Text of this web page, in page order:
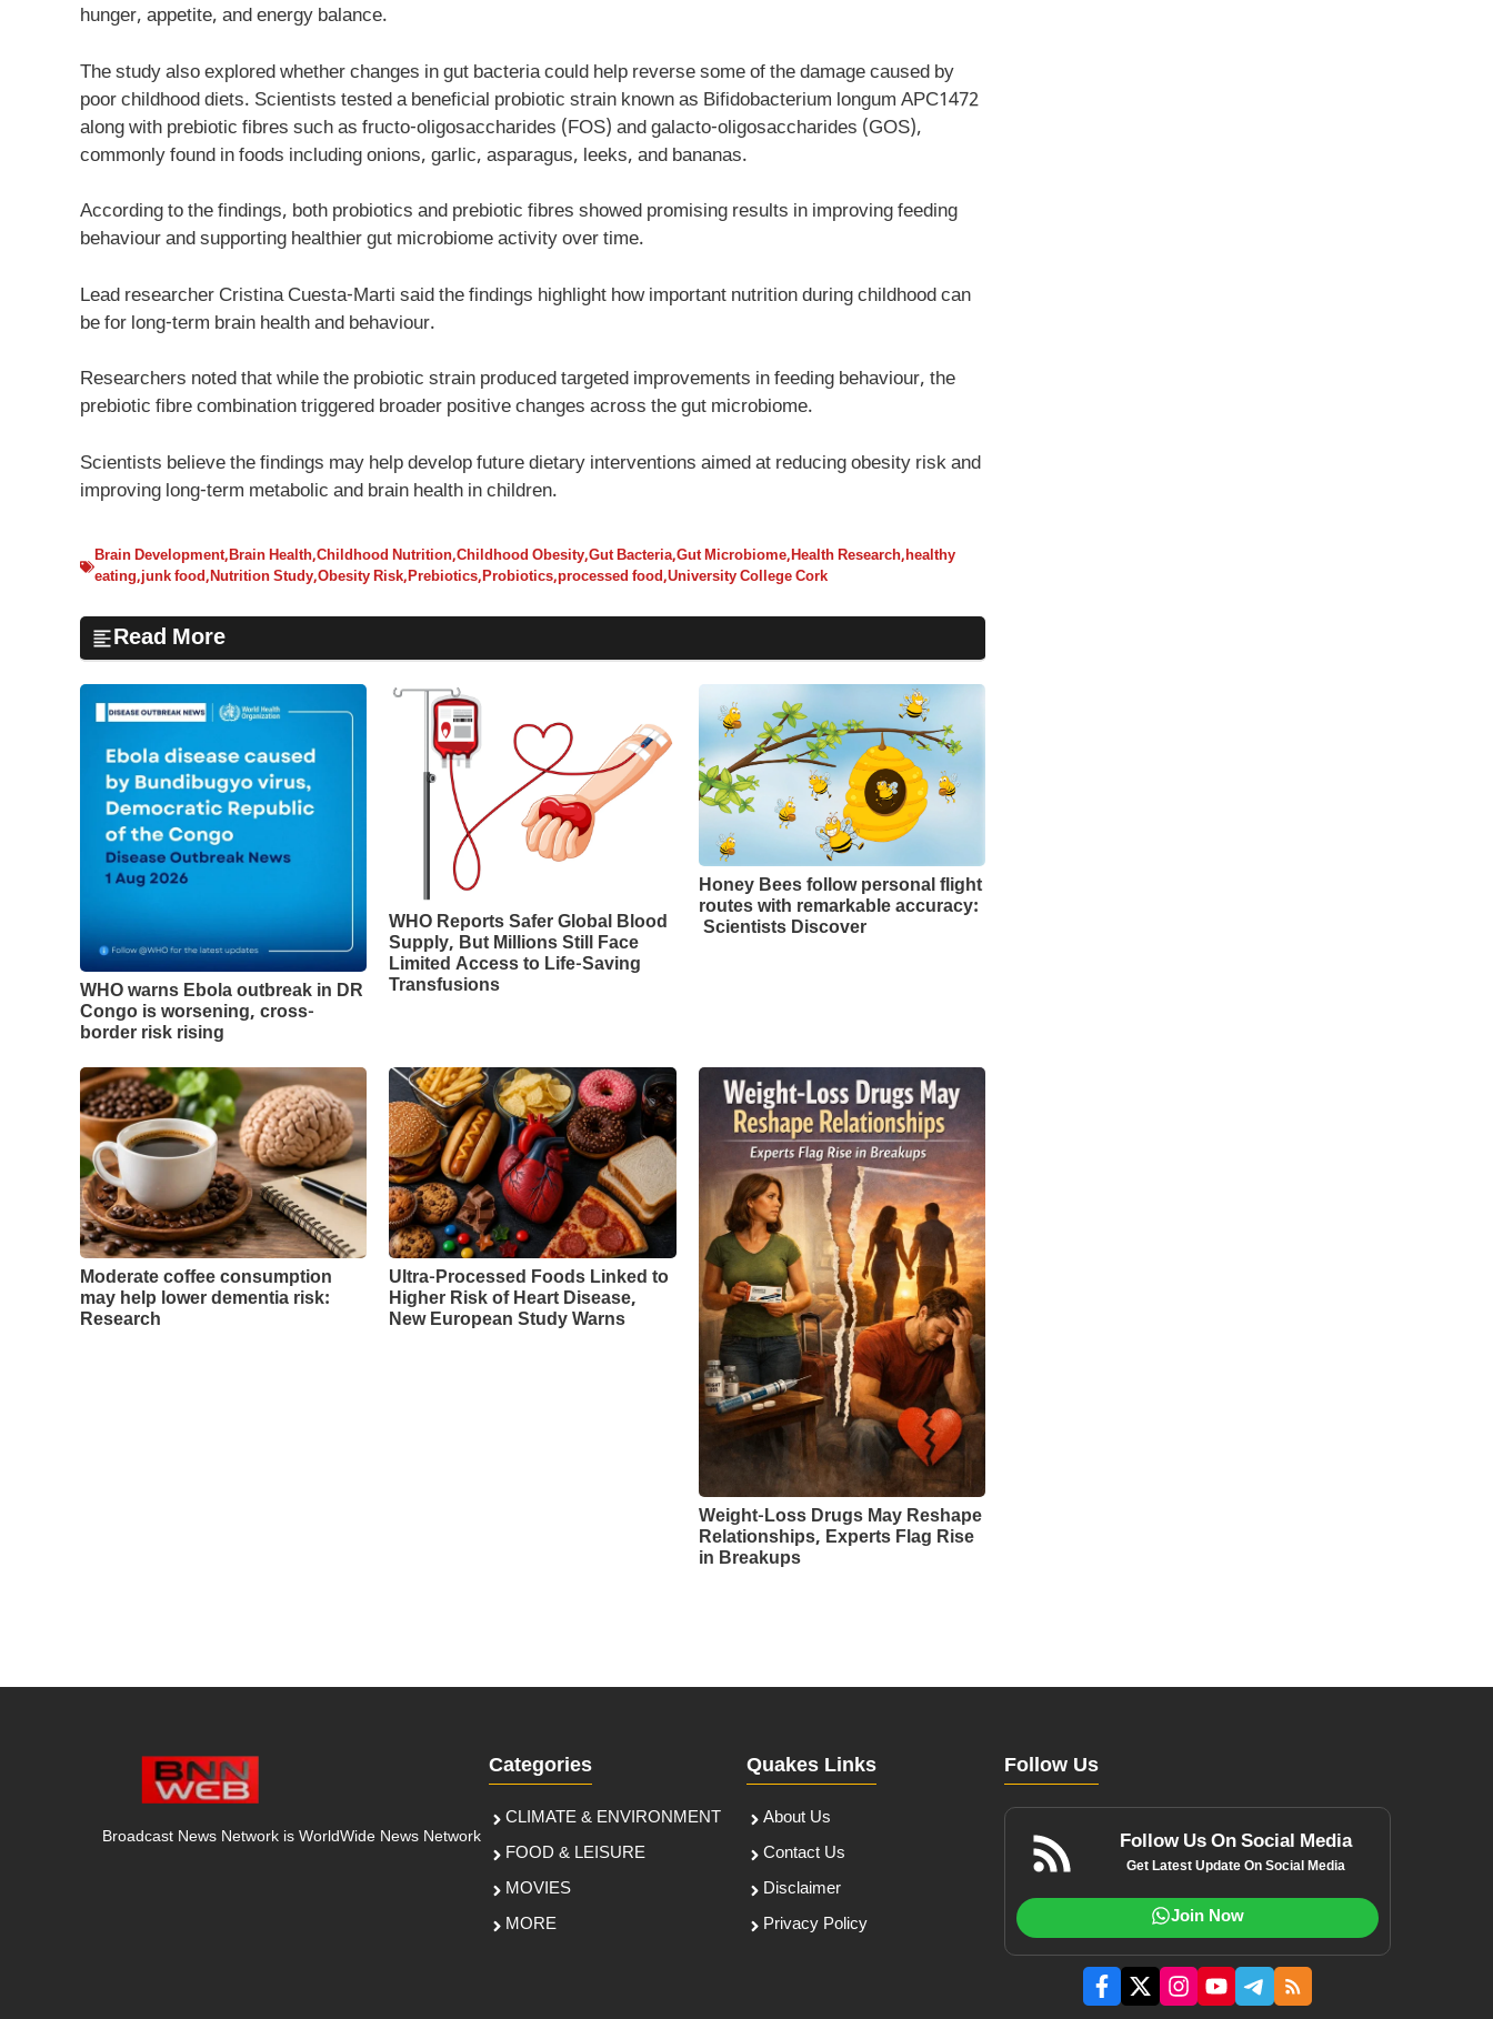
hunger, appetite, and energy balance.
The study also explored whether changes in gut bacteria could help reverse some of the damage caused by
poor childhood diets. Scientists tested a beneficial probiotic strain known as Bifidobacterium longum APC1472
along with prebiotic fibres such as fructo-oligosaccharides (FOS) and galacto-oligosaccharides (GOS),
commonly found in foods including onions, garlic, asparagus, leeks, and bananas.
According to the findings, both probiotics and prebiotic fibres showed promising results in improving feeding
behaviour and supporting healthier gut microbiome activity over time.
Lead researcher Cristina Cuesta-Marti said the findings highlight how important nutrition during childhood can
be for long-term brain health and behaviour.
Researchers noted that while the probiotic strain produced targeted improvements in feeding behaviour, the
prebiotic fibre combination triggered broader positive changes across the gut microbiome.
Scientists believe the findings may help develop future dietary interventions aimed at reducing obesity risk and
improving long-term metabolic and brain health in children.
Brain Development,Brain Health,Childhood Nutrition,Childhood Obesity,Gut Bacteria,Gut Microbiome,Health Research,healthy
eating,junk food,Nutrition Study,Obesity Risk,Prebiotics,Probiotics,processed food,University College Cork
Read More
WHO warns Ebola outbreak in DR
Congo is worsening, cross-
border risk rising
WHO Reports Safer Global Blood
Supply, But Millions Still Face
Limited Access to Life-Saving
Transfusions
Honey Bees follow personal flight
routes with remarkable accuracy:
Scientists Discover
Moderate coffee consumption
may help lower dementia risk:
Research
Ultra-Processed Foods Linked to
Higher Risk of Heart Disease,
New European Study Warns
Weight-Loss Drugs May Reshape
Relationships, Experts Flag Rise
in Breakups
Broadcast News Network is WorldWide News Network
Categories
CLIMATE & ENVIRONMENT
FOOD & LEISURE
MOVIES
MORE
Quakes Links
About Us
Contact Us
Disclaimer
Privacy Policy
Follow Us
Follow Us On Social Media
Get Latest Update On Social Media
Join Now